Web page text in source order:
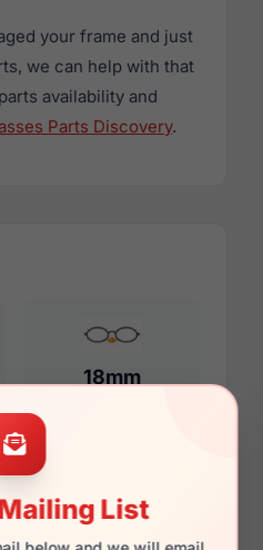
List
your frame and just
we can help with that
availability and
Parts Discovery.
18mm
126mm